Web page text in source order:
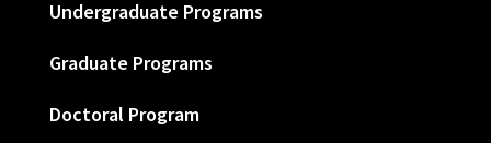
Undergraduate Programs
Graduate Programs
Doctoral Program